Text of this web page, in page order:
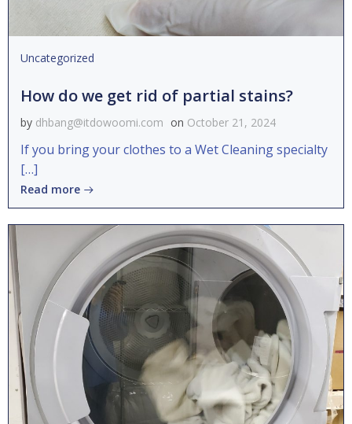
Uncategorized
How do we get rid of partial stains?
by dhbang@itdowoomi.com on October 21, 2024
If you bring your clothes to a Wet Cleaning specialty
[…]
Read more